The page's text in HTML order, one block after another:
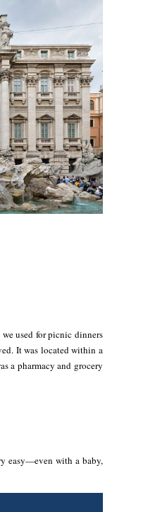
used for picnic dinners
It was located within a
a pharmacy and grocery
easy—even with a baby,